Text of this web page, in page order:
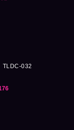
TLDC-032